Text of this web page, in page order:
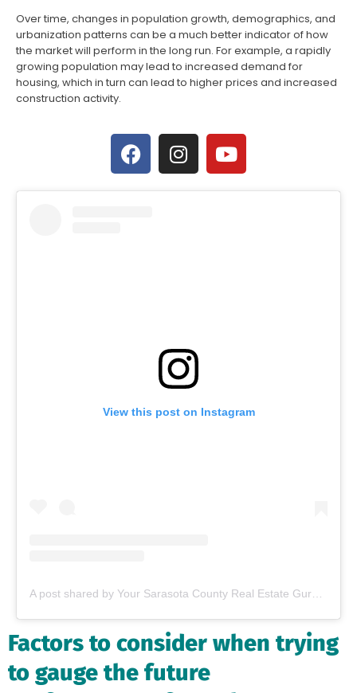
Over time, changes in population growth, demographics, and
urbanization patterns can be a much better indicator of how
the market will perform in the long run. For example, a rapidly
growing population may lead to increased demand for
housing, which in turn can lead to higher prices and increased
construction activity.
View this post on Instagram
A post shared by Your Sarasota County Real Estate Guru (@thevillageguruflorida)
Factors to consider when trying
to gauge the future